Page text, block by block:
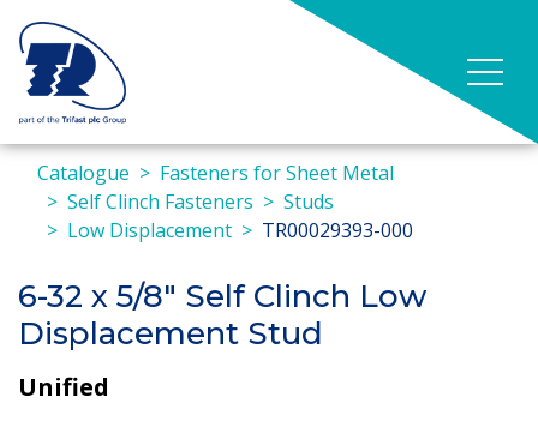
Catalogue
Fasteners for Sheet Metal
Self Clinch Fasteners
Studs
Low Displacement
TR00029393-000
6-32 x 5/8" Self Clinch Low
Displacement Stud
Unified